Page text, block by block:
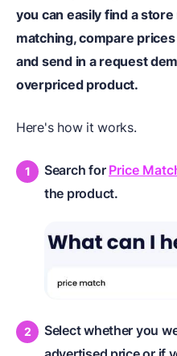
you can easily find a
matching, compare
and send in a request
overpriced product.
Here's how it works.
Search for Price
the product.
Select whether you